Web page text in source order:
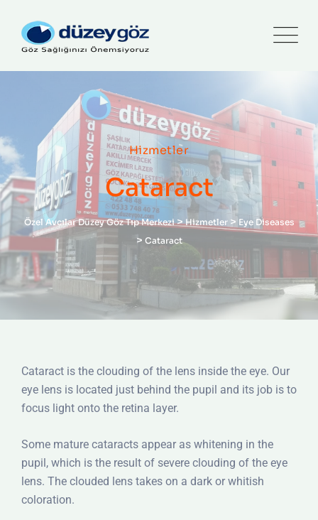
Hizmetler
Cataract
Özel Avcılar Düzey Göz Tıp Merkezi>Hizmetler> Eye Diseases
> Cataract
Cataract is the clouding of the lens inside the eye. Our
eye lens is located just behind the pupil and its job is to
focus light onto the retina layer.
Some mature cataracts appear as whitening in the
pupil, which is the result of severe clouding of the eye
lens. The clouded lens takes on a dark or whitish
coloration.